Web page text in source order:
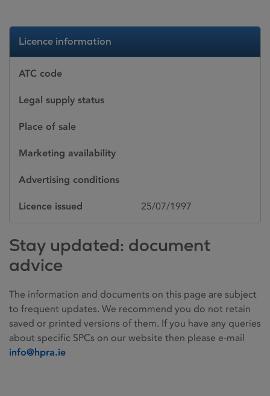
Licence information
ATC code
Legal supply status
Place of sale
Marketing availability
Advertising conditions
Licence issued 25/07/1997
Stay updated: document
advice
The information and documents on this page are subject
to frequent updates. We recommend you do not retain
saved or printed versions of them. If you have any queries
about specific SPCs on our website then please e-mail
info@hpra.ie